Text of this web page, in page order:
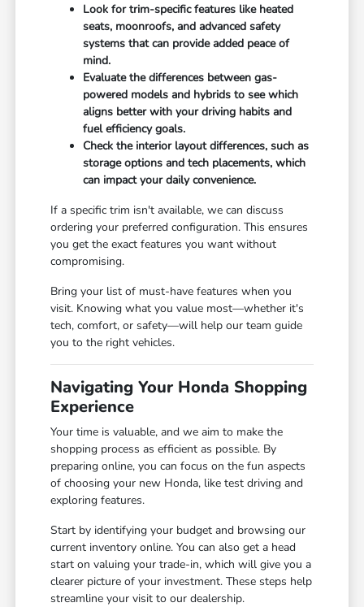
Look for trim-specific features like heated
seats, moonroofs, and advanced safety
systems that can provide added peace of
mind.
Evaluate the differences between gas-
powered models and hybrids to see which
aligns better with your driving habits and
fuel efficiency goals.
Check the interior layout differences, such as
storage options and tech placements, which
can impact your daily convenience.
If a specific trim isn't available, we can discuss
ordering your preferred configuration. This ensures
you get the exact features you want without
compromising.
Bring your list of must-have features when you
visit. Knowing what you value most—whether it's
tech, comfort, or safety—will help our team guide
you to the right vehicles.
Navigating Your Honda Shopping
Experience
Your time is valuable, and we aim to make the
shopping process as efficient as possible. By
preparing online, you can focus on the fun aspects
of choosing your new Honda, like test driving and
exploring features.
Start by identifying your budget and browsing our
current inventory online. You can also get a head
start on valuing your trade-in, which will give you a
clearer picture of your investment. These steps help
streamline your visit to our dealership.